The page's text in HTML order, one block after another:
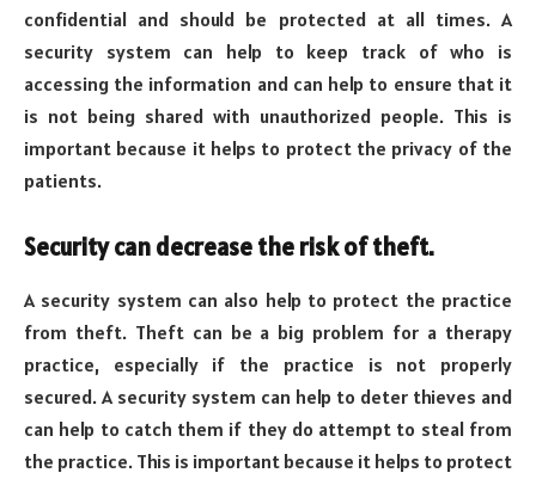
confidential and should be protected at all times. A
security system can help to keep track of who is
accessing the information and can help to ensure that it
is not being shared with unauthorized people. This is
important because it helps to protect the privacy of the
patients.
Security can decrease the risk of theft.
A security system can also help to protect the practice
from theft. Theft can be a big problem for a therapy
practice, especially if the practice is not properly
secured. A security system can help to deter thieves and
can help to catch them if they do attempt to steal from
the practice. This is important because it helps to protect